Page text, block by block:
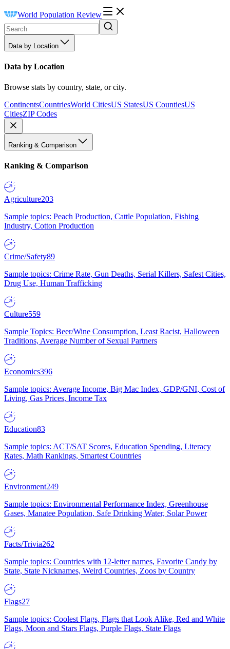
World Population Review
Data by Location
Data by Location
Browse stats by country, state, or city.
ContinentsCountriesWorld CitiesUS StatesUS CountiesUS
CitiesZIP Codes
Ranking & Comparison
Ranking & Comparison
Agriculture203
Sample topics: Peach Production, Cattle Population, Fishing
Industry, Cotton Production
Crime/Safety89
Sample topics: Crime Rate, Gun Deaths, Serial Killers, Safest Cities,
Drug Use, Human Trafficking
Culture559
Sample Topics: Beer/Wine Consumption, Least Racist, Halloween
Traditions, Average Number of Sexual Partners
Economics396
Sample topics: Average Income, Big Mac Index, GDP/GNI, Cost of
Living, Gas Prices, Income Tax
Education83
Sample topics: ACT/SAT Scores, Education Spending, Literacy
Rates, Math Rankings, Smartest Countries
Environment249
Sample topics: Environmental Performance Index, Greenhouse
Gases, Manatee Population, Safe Drinking Water, Solar Power
Facts/Trivia262
Sample topics: Countries with 12-letter names, Favorite Candy by
State, State Nicknames, Weird Countries, Zoos by Country
Flags27
Sample topics: Coolest Flags, Flags that Look Alike, Red and White
Flags, Moon and Stars Flags, Purple Flags, State Flags